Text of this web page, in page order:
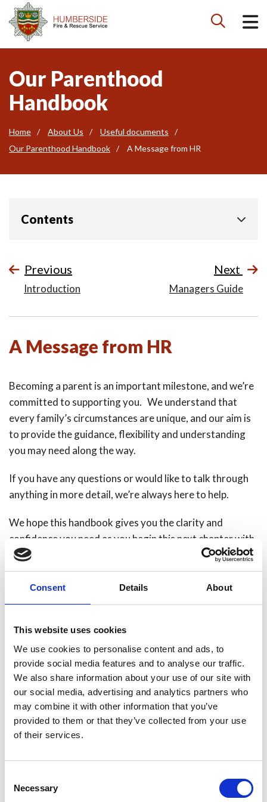
Consent Details About
This website uses cookies
We use cookies to personalise content and ads, to
provide social media features and to analyse our traffic.
We also share information about your use of our site with
our social media, advertising and analytics partners who
may combine it with other information that you’ve
provided to them or that they’ve collected from your use
of their services.
Selection
Necessary

Our Parenthood
Handbook
Home About Us
Useful documents
Our Parenthood Handbook
A Message from HR
Contents
Previous
Introduction
Next
Managers Guide
A Message from HR
Becoming a parent is an important milestone, and we’re
committed to supporting you. We understand that
every family’s circumstances are unique, and our aim is
to provide the guidance, flexibility and understanding
you may need along the way.
If you have any questions or would like to talk through
anything in more detail, we’re always here to help.
We hope this handbook gives you the clarity and
confidence you need as you begin this next chapter with
your family.
If you have any queries please don't hesitate to contact